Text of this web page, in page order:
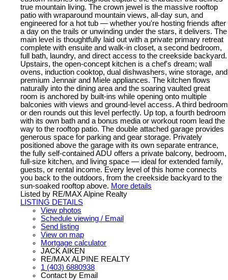
true mountain living. The crown jewel is the massive rooftop
patio with wraparound mountain views, all-day sun, and
engineered for a hot tub — whether you're hosting friends after
a day on the trails or unwinding under the stars, it delivers. The
main level is thoughtfully laid out with a private primary retreat
complete with ensuite and walk-in closet, a second bedroom,
full bath, laundry, and direct access to the creekside backyard.
Upstairs, the open-concept kitchen is a chef's dream; wall
ovens, induction cooktop, dual dishwashers, wine storage, and
premium Jennair and Miele appliances. The kitchen flows
naturally into the dining area and the soaring vaulted great
room is anchored by built-ins while opening onto multiple
balconies with views and ground-level access. A third bedroom
or den rounds out this level perfectly. Up top, a fourth bedroom
with its own bath and a bonus media or workout room lead the
way to the rooftop patio. The double attached garage provides
generous space for parking and gear storage. Privately
positioned above the garage with its own separate entrance,
the fully self-contained ADU offers a private balcony, bedroom,
full-size kitchen, and living space — ideal for extended family,
guests, or rental income. Every level of this home connects
you back to the outdoors, from the creekside backyard to the
sun-soaked rooftop above. More details
Listed by RE/MAX Alpine Realty
LISTING DETAILS
View photos
Schedule viewing / Email
Send listing
View on map
Mortgage calculator
JACK AIKEN
RE/MAX ALPINE REALTY
1 (403) 6880938
Contact by Email